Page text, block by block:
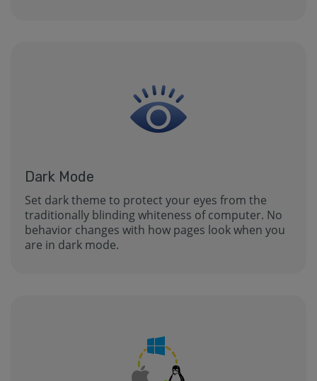
Dark Mode
Set dark theme to protect your eyes from the
traditionally blinding whiteness of computer. No
behavior changes with how pages look when you
are in dark mode.